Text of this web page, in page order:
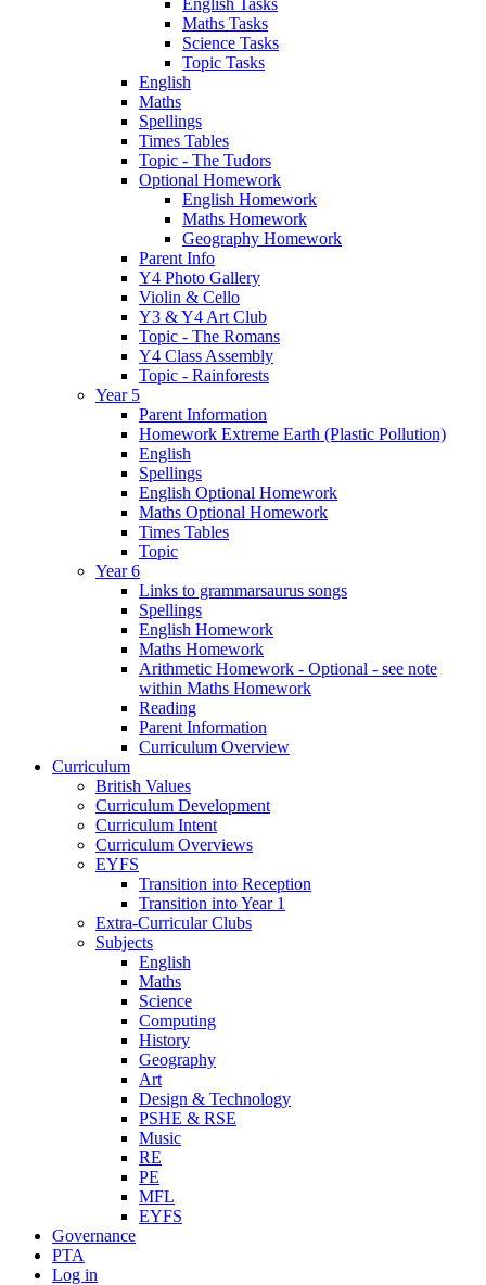
Maths Tasks
Science Tasks
Topic Tasks
English
Maths
Spellings
Times Tables
Topic - The Tudors
Optional Homework
English Homework
Maths Homework
Geography Homework
Parent Info
Y4 Photo Gallery
Violin & Cello
Y3 & Y4 Art Club
Topic - The Romans
Y4 Class Assembly
Topic - Rainforests
Year 5
Parent Information
Homework Extreme Earth (Plastic Pollution)
English
Spellings
English Optional Homework
Maths Optional Homework
Times Tables
Topic
Year 6
Links to grammarsaurus songs
Spellings
English Homework
Maths Homework
Arithmetic Homework - Optional - see note
within Maths Homework
Reading
Parent Information
Curriculum Overview
Curriculum
British Values
Curriculum Development
Curriculum Intent
Curriculum Overviews
EYFS
Transition into Reception
Transition into Year 1
Extra-Curricular Clubs
Subjects
English
Maths
Science
Computing
History
Geography
Art
Design & Technology
PSHE & RSE
Music
RE
PE
MFL
EYFS
Governance
PTA
Log in